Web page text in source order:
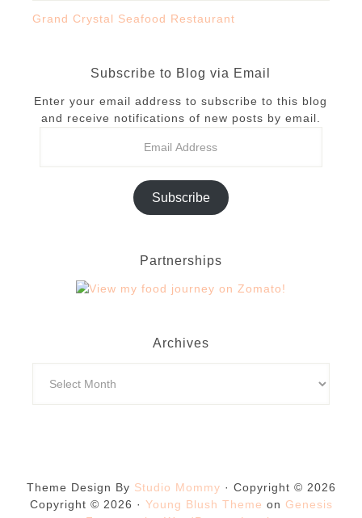
Grand Crystal Seafood Restaurant
Subscribe to Blog via Email
Enter your email address to subscribe to this blog
and receive notifications of new posts by email.
Subscribe
Partnerships
Archives
Theme Design By Studio Mommy · Copyright © 2026
Copyright © 2026 · Young Blush Theme on Genesis